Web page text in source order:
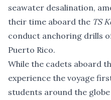
seawater desalination,
their time aboard the TS
conduct anchoring drills
Puerto Rico.
While the cadets aboard
experience the voyage
students around the